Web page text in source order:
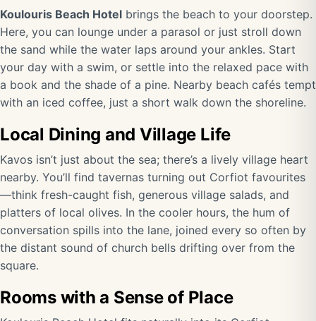
Koulouris Beach Hotel brings the beach to your doorstep.
Here, you can lounge under a parasol or just stroll down
the sand while the water laps around your ankles. Start
your day with a swim, or settle into the relaxed pace with
a book and the shade of a pine. Nearby beach cafés tempt
with an iced coffee, just a short walk down the shoreline.
Local Dining and Village Life
Kavos isn’t just about the sea; there’s a lively village heart
nearby. You’ll find tavernas turning out Corfiot favourites
—think fresh-caught fish, generous village salads, and
platters of local olives. In the cooler hours, the hum of
conversation spills into the lane, joined every so often by
the distant sound of church bells drifting over from the
square.
Rooms with a Sense of Place